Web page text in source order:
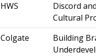
HWS
Discord
Cultural
Colgate
Building